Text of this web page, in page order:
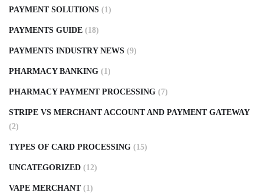
PAYMENT SOLUTIONS (1)
PAYMENTS GUIDE (18)
PAYMENTS INDUSTRY NEWS (9)
PHARMACY BANKING (1)
PHARMACY PAYMENT PROCESSING (7)
STRIPE VS MERCHANT ACCOUNT AND PAYMENT GATEWAY
(2)
TYPES OF CARD PROCESSING (15)
UNCATEGORIZED (12)
VAPE MERCHANT (1)